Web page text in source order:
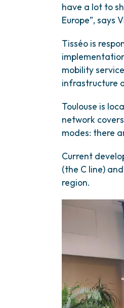
have a lot to
Europe”, says
Tisséo is
mobility
infrastructure
Toulouse is
network
modes: there
Current
(the C line)
region.